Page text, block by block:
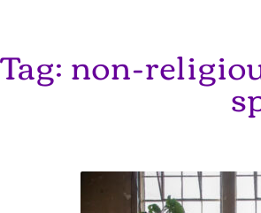
Tag:non-